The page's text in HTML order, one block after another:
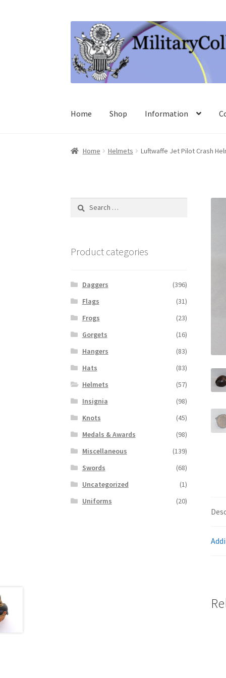
to
navigation
to
content
Home Shop Information
Home Helmets Luftwaffe Jet Pilot Crash
Search
Product categories
Daggers
(396)
Flags
(31)
Frogs
(23)
Gorgets
(16)
Hangers
(83)
Hats
(83)
Helmets
(57)
Insignia
(98)
Knots
(45)
Medals & Awards
(98)
Miscellaneous
(139)
Swords
(68)
Uncategorized
(1)
Uniforms
(20)